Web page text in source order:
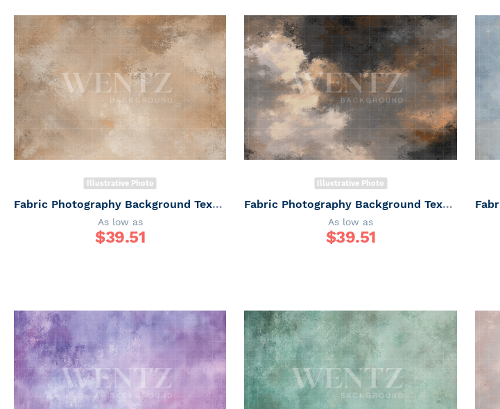
Illustrative Photo
Fabric Photography Background Texture / Backdrop 7329
As low as
$39.51
Illustrative Photo
Fabric Photography Background Texture / Backdrop 7327
As low as
$39.51